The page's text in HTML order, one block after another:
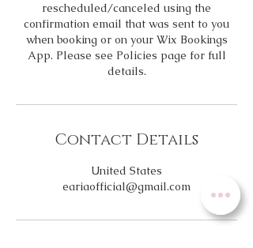
rescheduled/canceled using the
confirmation email that was sent to you
when booking or on your Wix Bookings
App. Please see Policies page for full
details.
Contact Details
United States
eariaofficial@gmail.com